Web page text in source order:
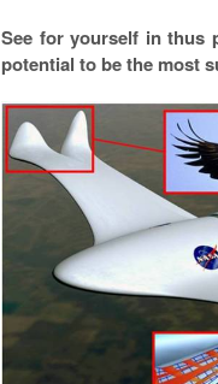
See for yourself in thus
potential to be the most